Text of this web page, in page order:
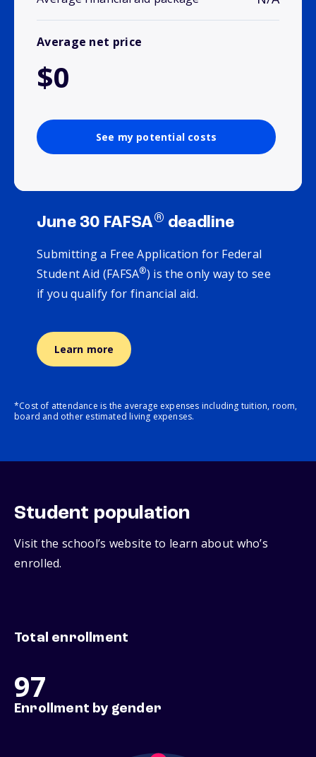
Average net price
$0
See my potential costs
June 30 FAFSA® deadline
Submitting a Free Application for Federal
Student Aid (FAFSA®) is the only way to see
if you qualify for financial aid.
Learn more
*Cost of attendance is the average expenses including tuition, room,
board and other estimated living expenses.
Student population
Visit the school’s website to learn about who’s
enrolled.
Total enrollment
97
Enrollment by gender